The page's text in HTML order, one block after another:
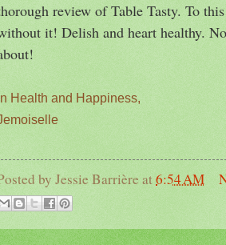
review of Table Tasty. To
it! Delish and heart healthy.
In Health and Happiness,
by Jessie Barrière at6:54 AM